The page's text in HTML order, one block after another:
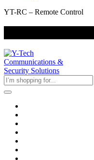
YT-RC – Remote Control